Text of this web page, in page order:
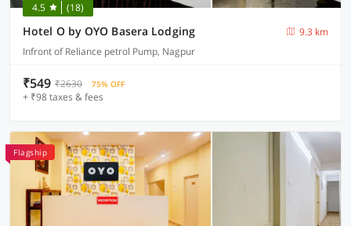
4.5 (18)
Hotel O by OYO Basera Lodging
9.3 km
Infront of Reliance petrol Pump, Nagpur
₹549 ₹2630 75% OFF
+ ₹98 taxes & fees
Flagship